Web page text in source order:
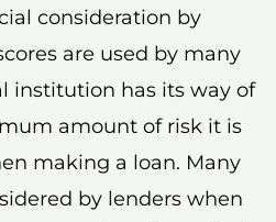
consideration by
are used by many
institution has its way of
amount of risk it is
making a loan. Many
by lenders when